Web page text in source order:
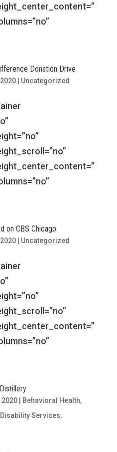
Donation Drive
| Uncategorized
on CBS Chicago
| Uncategorized
2020| Behavioral Health,
Disability Services,